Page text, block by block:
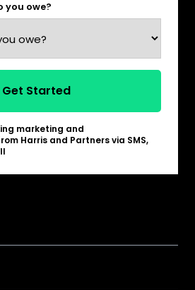
you owe?
Get Started
marketing and
Harris and Partners via SMS,